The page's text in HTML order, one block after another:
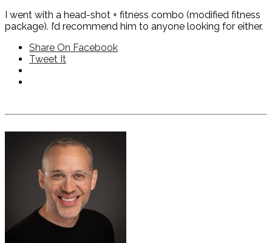
I went with a head-shot + fitness combo (modified fitness
package). I’d recommend him to anyone looking for either.
Share On Facebook
Tweet It